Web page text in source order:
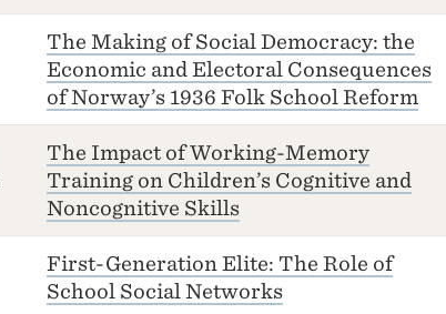
The Making of Social Democracy: the
Economic and Electoral Consequences
of Norway’s 1936 Folk School Reform
The Impact of Working-Memory
Training on Children’s Cognitive and
Noncognitive Skills
First-Generation Elite: The Role of
School Social Networks